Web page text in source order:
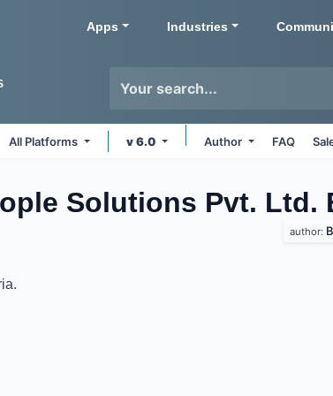
Apps Industries
All Platforms v 6.0 Author FAQ
Solutions Pvt. Ltd.
author: